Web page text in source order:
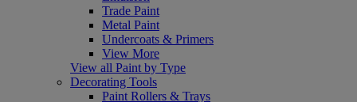
Trade Paint
Metal Paint
Undercoats & Primers
View More
View all Paint by Type
Decorating Tools
Paint Rollers & Trays